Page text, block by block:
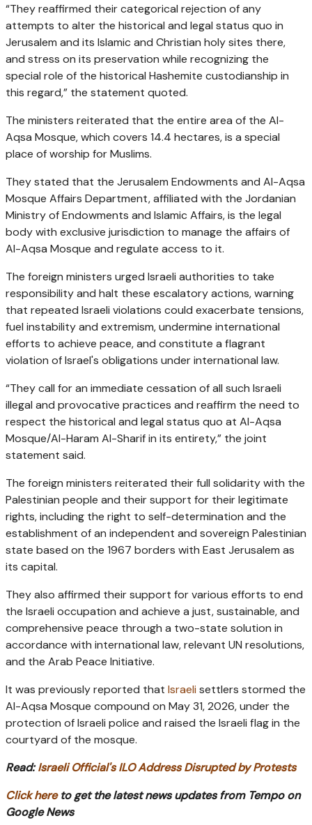
“They reaffirmed their categorical rejection of any
attempts to alter the historical and legal status quo in
Jerusalem and its Islamic and Christian holy sites there,
and stress on its preservation while recognizing the
special role of the historical Hashemite custodianship in
this regard,” the statement quoted.
The ministers reiterated that the entire area of the Al-
Aqsa Mosque, which covers 14.4 hectares, is a special
place of worship for Muslims.
They stated that the Jerusalem Endowments and Al-Aqsa
Mosque Affairs Department, affiliated with the Jordanian
Ministry of Endowments and Islamic Affairs, is the legal
body with exclusive jurisdiction to manage the affairs of
Al-Aqsa Mosque and regulate access to it.
The foreign ministers urged Israeli authorities to take
responsibility and halt these escalatory actions, warning
that repeated Israeli violations could exacerbate tensions,
fuel instability and extremism, undermine international
efforts to achieve peace, and constitute a flagrant
violation of Israel's obligations under international law.
“They call for an immediate cessation of all such Israeli
illegal and provocative practices and reaffirm the need to
respect the historical and legal status quo at Al-Aqsa
Mosque/Al-Haram Al-Sharif in its entirety,” the joint
statement said.
The foreign ministers reiterated their full solidarity with the
Palestinian people and their support for their legitimate
rights, including the right to self-determination and the
establishment of an independent and sovereign Palestinian
state based on the 1967 borders with East Jerusalem as
its capital.
They also affirmed their support for various efforts to end
the Israeli occupation and achieve a just, sustainable, and
comprehensive peace through a two-state solution in
accordance with international law, relevant UN resolutions,
and the Arab Peace Initiative.
It was previously reported that Israeli settlers stormed the
Al-Aqsa Mosque compound on May 31, 2026, under the
protection of Israeli police and raised the Israeli flag in the
courtyard of the mosque.
Read:Israeli Official's ILO Address Disrupted by Protests
Click hereto get the latest news updates from Tempo on
Google News